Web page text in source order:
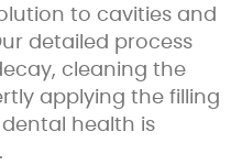
to cavities and
detailed process
cleaning the
applying the filling
health is